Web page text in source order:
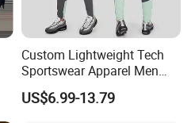
Custom Lightweight Tech
Sportswear Apparel Men
Slim Fit Gym Training Wear
Breathable Windbreaker
US$6.99-13.79